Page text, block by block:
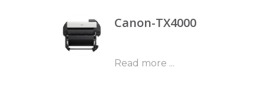
Canon-TX4000
Read more ...